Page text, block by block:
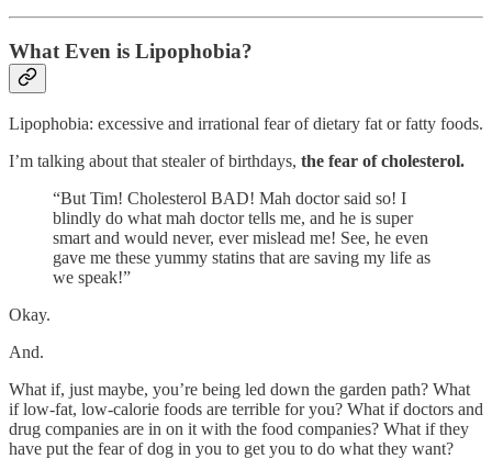
What Even is Lipophobia?
Lipophobia: excessive and irrational fear of dietary fat or fatty foods.
I’m talking about that stealer of birthdays, the fear of cholesterol.
“But Tim! Cholesterol BAD! Mah doctor said so! I
blindly do what mah doctor tells me, and he is super
smart and would never, ever mislead me! See, he even
gave me these yummy statins that are saving my life as
we speak!”
Okay.
And.
What if, just maybe, you’re being led down the garden path? What
if low-fat, low-calorie foods are terrible for you? What if doctors and
drug companies are in on it with the food companies? What if they
have put the fear of dog in you to get you to do what they want?